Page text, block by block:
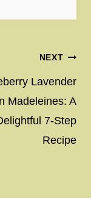
NEXT
Lavender
Madeleines: A
7-Step
Recipe